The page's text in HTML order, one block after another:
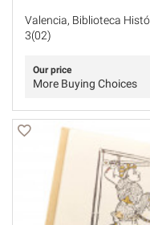
Valencia, Biblioteca
3(02)
Our price
More Buying Choices